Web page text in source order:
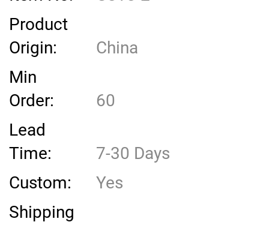
Product
Origin:
China
Min
Order:
60
Lead
Time:
7-30 Days
Custom:
Yes
Shipping